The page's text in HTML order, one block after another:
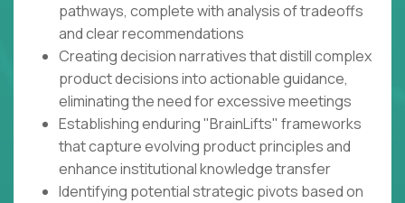
pathways, complete with analysis of tradeoffs
and clear recommendations
Creating decision narratives that distill complex
product decisions into actionable guidance,
eliminating the need for excessive meetings
Establishing enduring "BrainLifts" frameworks
that capture evolving product principles and
enhance institutional knowledge transfer
Identifying potential strategic pivots based on